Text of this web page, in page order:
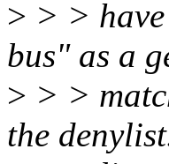
> > >
bus" as a
> > >
the